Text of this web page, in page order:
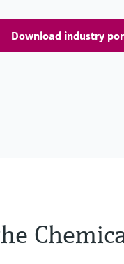
Download industry